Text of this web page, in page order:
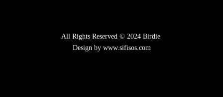
All Rights Reserved © 2024 Birdie
Design by www.sifisos.com